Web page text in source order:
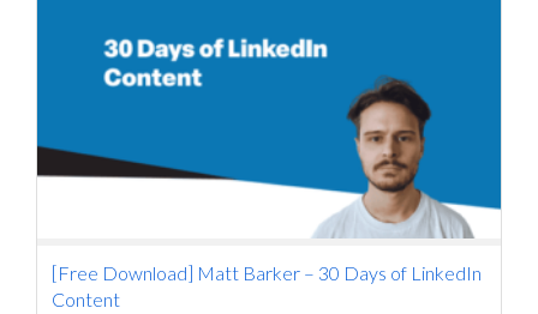
[Free Download] Matt Barker – 30 Days of LinkedIn
Content